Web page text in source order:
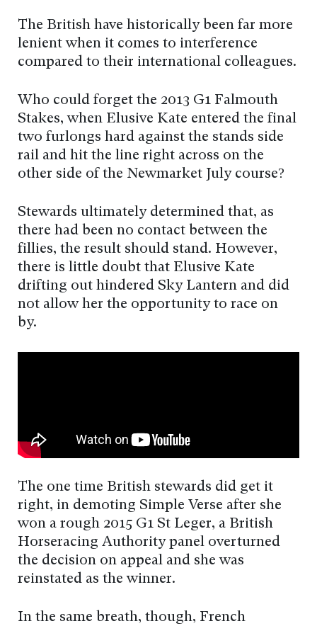
The British have historically been far more
lenient when it comes to interference
compared to their international colleagues.
Who could forget the 2013 G1 Falmouth
Stakes, when Elusive Kate entered the final
two furlongs hard against the stands side
rail and hit the line right across on the
other side of the Newmarket July course?
Stewards ultimately determined that, as
there had been no contact between the
fillies, the result should stand. However,
there is little doubt that Elusive Kate
drifting out hindered Sky Lantern and did
not allow her the opportunity to race on
by.
The one time British stewards did get it
right, in demoting Simple Verse after she
won a rough 2015 G1 St Leger, a British
Horseracing Authority panel overturned
the decision on appeal and she was
reinstated as the winner.
In the same breath, though, French